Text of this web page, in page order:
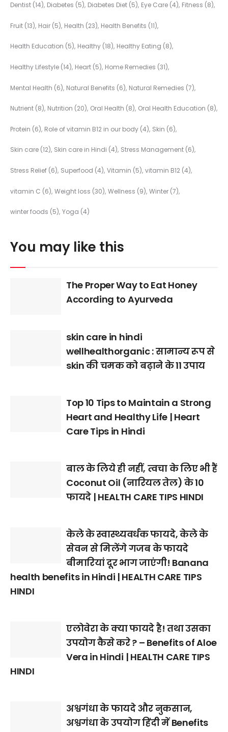
Dentist (14) Diabetes (5) Diabetes Diet (5) Eye Care (4) Fitness (8)
Fruit (13) Hair (5) Health (23) Health Benefits (11)
Health Education (5) Healthy (18) Healthy Eating (8)
Healthy Lifestyle (14) Heart (5) Home Remedies (31)
Mental Health (6) Natural Benefits (6) Natural Remedies (7)
Nutrient (8) Nutrition (20) Oral Health (8) Oral Health Education (8)
Protein (6) Role of vitamin B12 in our body (4) Skin (6)
Skin care (12) Skin care in Hindi (4) Stress Management (6)
Stress Relief (6) Superfood (4) Vitamin (5) vitamin B12 (4)
vitamin C (6) Weight loss (30) Wellness (9) Winter (7)
winter foods (5) Yoga (4)
You may like this
The Proper Way to Eat Honey
According to Ayurveda
skin care in hindi
wellhealthorganic : सामान्य रूप से
skin की चमक को बढ़ाने के 11 उपाय
Top 10 Tips to Maintain a Strong
Heart and Healthy Life | Heart
Care Tips in Hindi
बाल के लिये ही नहीं, त्वचा के लिए भी हैं
Coconut Oil (नारियल तेल) के 10
फायदे | HEALTH CARE TIPS HINDI
केले के स्वास्थ्यवर्धक फायदे, केले के
सेवन से मिलेंगे गजब के फायदे
बीमारियां दूर भाग जाएंगी! Banana
health benefits in Hindi | HEALTH CARE TIPS
HINDI
एलोवेरा के क्या फायदे है! तथा उसका
उपयोग कैसे करे ? – Benefits of Aloe
Vera in Hindi | HEALTH CARE TIPS
HINDI
अश्वगंधा के फायदे और नुकसान,
अश्वगंधा के उपयोग हिंदी में Benefits